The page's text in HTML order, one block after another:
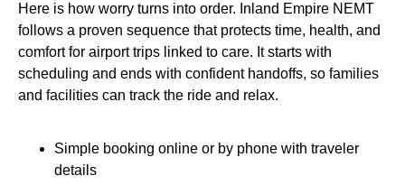
Here is how worry turns into order. Inland Empire NEMT
follows a proven sequence that protects time, health, and
comfort for airport trips linked to care. It starts with
scheduling and ends with confident handoffs, so families
and facilities can track the ride and relax.
Simple booking online or by phone with traveler
details